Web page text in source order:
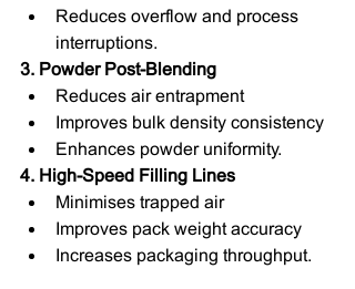
Reduces overflow and process
interruptions.
3. Powder Post-Blending
Reduces air entrapment
Improves bulk density consistency
Enhances powder uniformity.
4. High-Speed Filling Lines
Minimises trapped air
Improves pack weight accuracy
Increases packaging throughput.